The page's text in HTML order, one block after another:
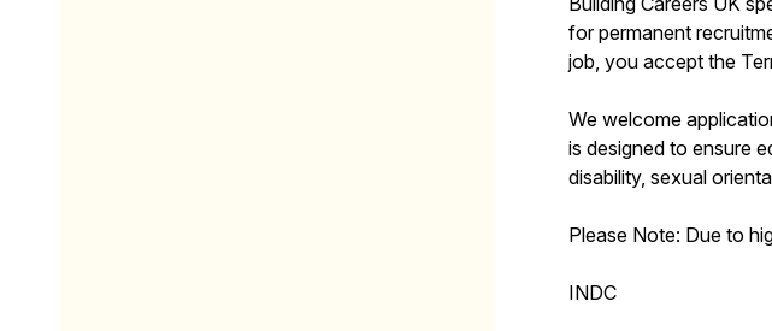
for permanent
job, you accept the
We welcome
is designed to ensure
disability, sexual
Please Note: Due to
INDC